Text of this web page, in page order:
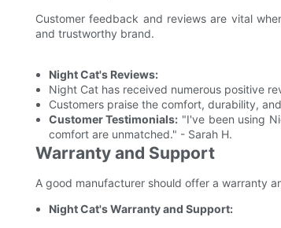
Customer feedback and reviews are vital
and trustworthy brand.
Night Cat's Reviews:
Night Cat has received numerous positive
Customers praise the comfort, durability,
Customer Testimonials: "I've been using
comfort are unmatched." - Sarah H.
Warranty and Support
A good manufacturer should offer a warranty
Night Cat's Warranty and Support: